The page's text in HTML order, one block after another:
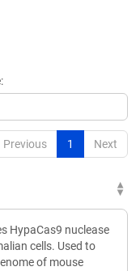
Previous 1 Next
HypaCas9 nuclease
cells. Used to
of mouse